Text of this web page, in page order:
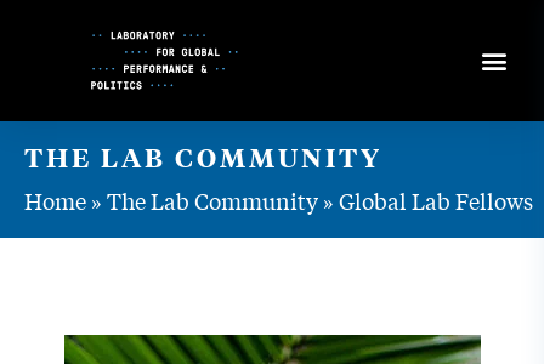
THE LAB COMMUNITY
Home»The Lab Community»Global Lab Fellows